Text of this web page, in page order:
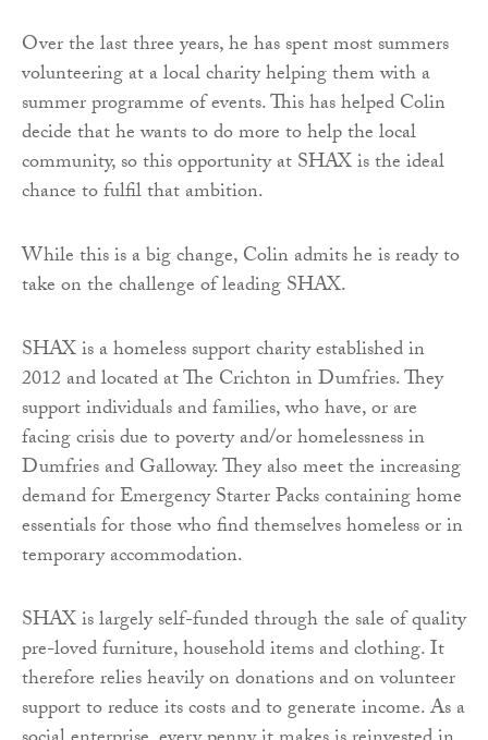
Over the last three years, he has spent most summers
volunteering at a local charity helping them with a
summer programme of events. This has helped Colin
decide that he wants to do more to help the local
community, so this opportunity at SHAX is the ideal
chance to fulfil that ambition.
While this is a big change, Colin admits he is ready to
take on the challenge of leading SHAX.
SHAX is a homeless support charity established in
2012 and located at The Crichton in Dumfries. They
support individuals and families, who have, or are
facing crisis due to poverty and/or homelessness in
Dumfries and Galloway. They also meet the increasing
demand for Emergency Starter Packs containing home
essentials for those who find themselves homeless or in
temporary accommodation.
SHAX is largely self-funded through the sale of quality
pre-loved furniture, household items and clothing. It
therefore relies heavily on donations and on volunteer
support to reduce its costs and to generate income. As a